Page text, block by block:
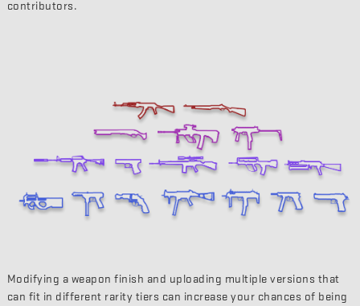
contributors.
Modifying a weapon finish and uploading multiple versions that
can fit in different rarity tiers can increase your chances of being